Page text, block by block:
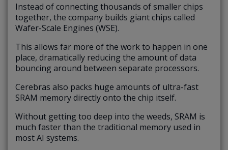
Instead of connecting thousands of smaller chips
together, the company builds giant chips called
Wafer-Scale Engines (WSE).
This allows far more of the work to happen in one
place, dramatically reducing the amount of data
bouncing around between separate processors.
Cerebras also packs huge amounts of ultra-fast
SRAM memory directly onto the chip itself.
Without getting too deep into the weeds, SRAM is
much faster than the traditional memory used in
most AI systems.